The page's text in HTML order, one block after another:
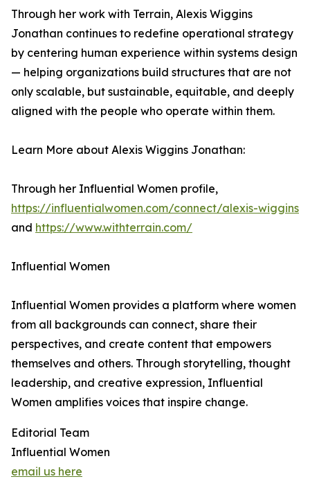
Through her work with Terrain, Alexis Wiggins
Jonathan continues to redefine operational strategy
by centering human experience within systems design
— helping organizations build structures that are not
only scalable, but sustainable, equitable, and deeply
aligned with the people who operate within them.
Learn More about Alexis Wiggins Jonathan:
Through her Influential Women profile,
https://influentialwomen.com/connect/alexis-wiggins
and https://www.withterrain.com/
Influential Women
Influential Women provides a platform where women
from all backgrounds can connect, share their
perspectives, and create content that empowers
themselves and others. Through storytelling, thought
leadership, and creative expression, Influential
Women amplifies voices that inspire change.
Editorial Team
Influential Women
email us here